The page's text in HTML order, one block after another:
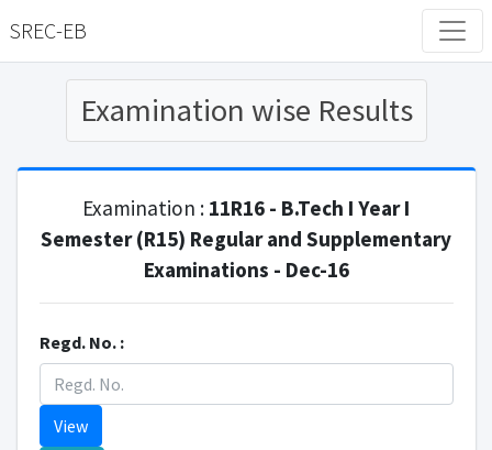
SREC-EB
Examination wise Results
Examination : 11R16 - B.Tech I Year I
Semester (R15) Regular and Supplementary
Examinations - Dec-16
Regd. No. :
View